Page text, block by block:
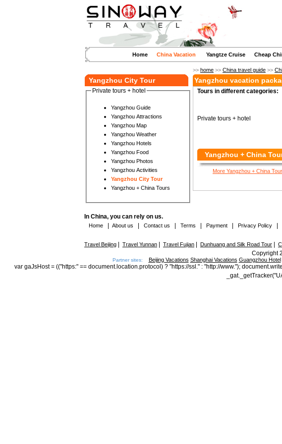
Home China Vacation Yangtze Cruise Cheap
>> home >> China travel guide >>
Yangzhou City Tour
Private tours + hotel
Yangzhou Guide
Yangzhou Attractions
Yangzhou Map
Yangzhou Weather
Yangzhou Hotels
Yangzhou Food
Yangzhou Photos
Yangzhou Activities
Yangzhou City Tour
Yangzhou + China Tours
Yangzhou vacation
Tours in different categories:
Private tours + hotel
Yangzhou + China
More Yangzhou + China
In China, you can rely on us.
Home About us Contact us Terms Payment Privacy Policy
Travel Beijing Travel Yunnan Travel Fujian Dunhuang and Silk Road Tour
Copyright
Partner sites: Beijing Vacations Shanghai Vacations Guangzhou Hotel
var gaJsHost = (("https:" == document.location.protocol) ? "https://ssl." : "http://www.");